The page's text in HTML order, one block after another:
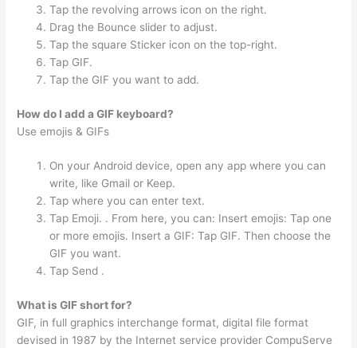
Tap the revolving arrows icon on the right.
Drag the Bounce slider to adjust.
Tap the square Sticker icon on the top-right.
Tap GIF.
Tap the GIF you want to add.
How do I add a GIF keyboard?
Use emojis & GIFs
On your Android device, open any app where you can
write, like Gmail or Keep.
Tap where you can enter text.
Tap Emoji. . From here, you can: Insert emojis: Tap one
or more emojis. Insert a GIF: Tap GIF. Then choose the
GIF you want.
Tap Send .
What is GIF short for?
GIF, in full graphics interchange format, digital file format
devised in 1987 by the Internet service provider CompuServe